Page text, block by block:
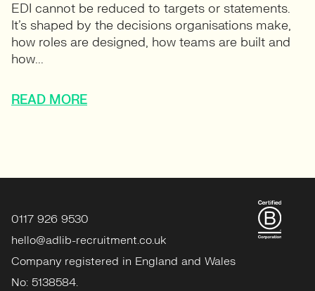
EDI cannot be reduced to targets or statements.
It’s shaped by the decisions organisations make,
how roles are designed, how teams are built and
how...
READ MORE
0117 926 9530
hello@adlib-recruitment.co.uk
Company registered in England and Wales
No: 5138584.